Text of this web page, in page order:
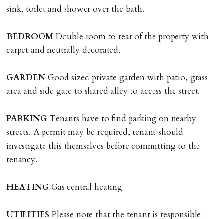
sink, toilet and shower over the bath.
BEDROOM Double room to rear of the property with
carpet and neutrally decorated.
GARDEN Good sized private garden with patio, grass
area and side gate to shared alley to access the street.
PARKING Tenants have to find parking on nearby
streets. A permit may be required, tenant should
investigate this themselves before committing to the
tenancy.
HEATING Gas central heating
UTILITIES Please note that the tenant is responsible
applies.
LOST KEYS/SECURITY DEVICES
Tenants are liable for actual cost of lost keys/security
device if the loss results in locks needing changing,
including cost of locksmith, lock & keys for tenant(s),
landlord or other person requiring keys. If extra costs
are incurred there is a £20 per hour incl. VAT cost for
VARIATION OF TENANCY TERMS
Tenants are liable for a charge of £50 incl. VAT (or any
reasonable costs incurred if higher) for variation of
contract request and where tenant requests to change a
named tenant. This covers costs associated with taking
landlords instructions & preparation/execution of legal